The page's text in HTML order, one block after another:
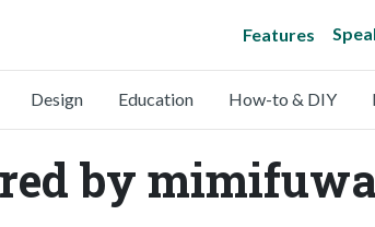
Features
Design Education How-to & DIY
by